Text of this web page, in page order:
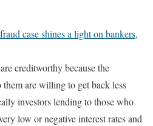
case shines a light on bankers,
creditworthy because the
are willing to get back less
investors lending to those who
low or negative interest rates and